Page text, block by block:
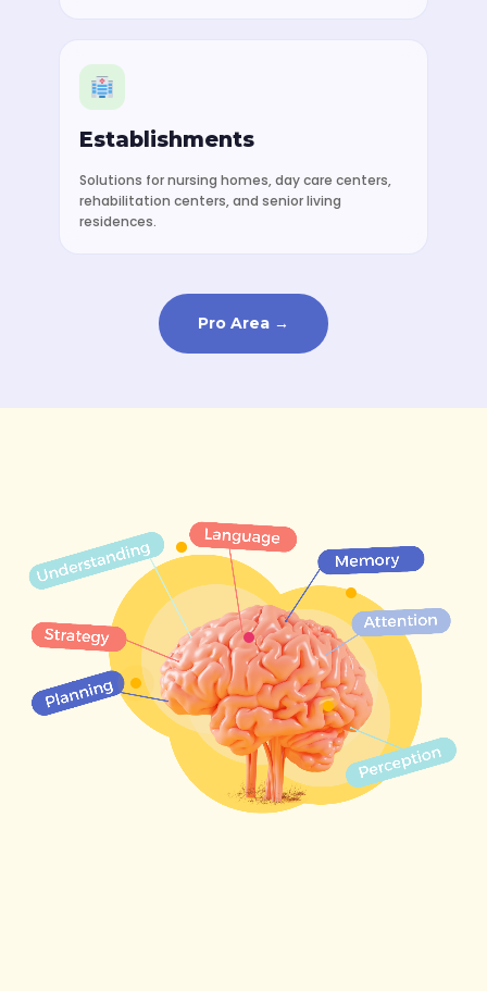
Establishments
Solutions for nursing homes, day care centers,
rehabilitation centers, and senior living
residences.
Pro Area →